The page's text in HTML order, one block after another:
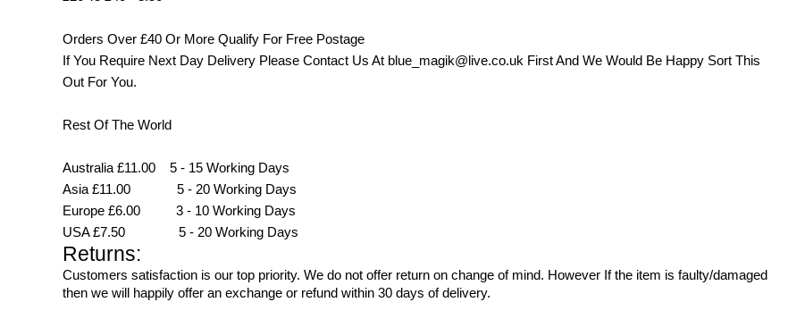
Orders Over £40 Or More Qualify For Free Postage
If You Require Next Day Delivery Please Contact Us At blue_magik@live.co.uk First And We Would Be Happy Sort This
Out For You.
Rest Of The World
Australia £11.00 5 - 15 Working Days
Asia £11.00 5 - 20 Working Days
Europe £6.00 3 - 10 Working Days
USA £7.50 5 - 20 Working Days
Returns:
Customers satisfaction is our top priority. We do not offer return on change of mind. However If the item is faulty/damaged
then we will happily offer an exchange or refund within 30 days of delivery.